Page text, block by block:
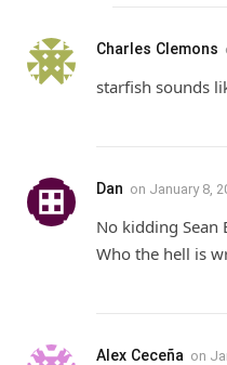
Charles Clemons
starfish sounds
Dan on January 8,
No kidding Sean
Who the hell is
Alex Ceceña on